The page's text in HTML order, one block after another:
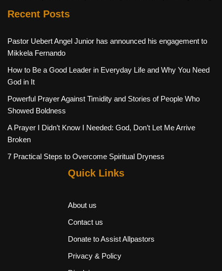
Recent Posts
Pastor Uebert Angel Junior has announced his engagement to
Mikkela Fernando
How to Be a Good Leader in Everyday Life and Why You Need
God in It
Powerful Prayer Against Timidity and Stories of People Who
Showed Boldness
A Prayer I Didn’t Know I Needed: God, Don’t Let Me Arrive
Broken
7 Practical Steps to Overcome Spiritual Dryness
Quick Links
About us
Contact us
Donate to Assist Allpastors
Privacy & Policy